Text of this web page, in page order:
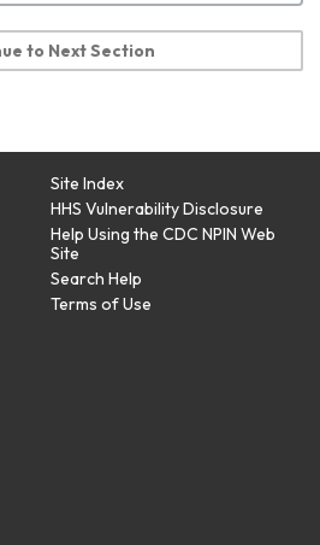
to Next Section
Site Index
HHS Vulnerability Disclosure
Help Using the CDC NPIN Web
Site
Search Help
Terms of Use